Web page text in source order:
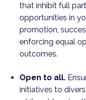
that inhibit full
opportunities in
promotion,
enforcing equal
outcomes.
Open to all.
initiatives to